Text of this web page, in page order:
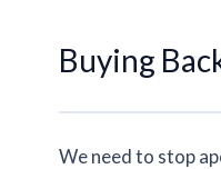
Buying
We need to stop